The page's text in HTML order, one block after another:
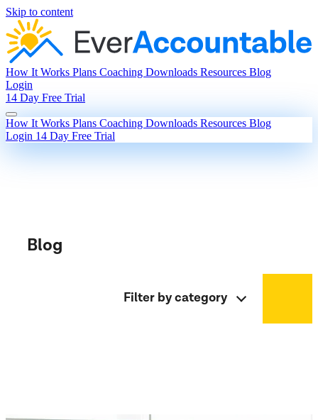
Skip to content
How It Works Plans Coaching Downloads Resources Blog
Login
14 Day Free Trial
How It Works Plans Coaching Downloads Resources Blog
Login 14 Day Free Trial
Blog
Filter by category